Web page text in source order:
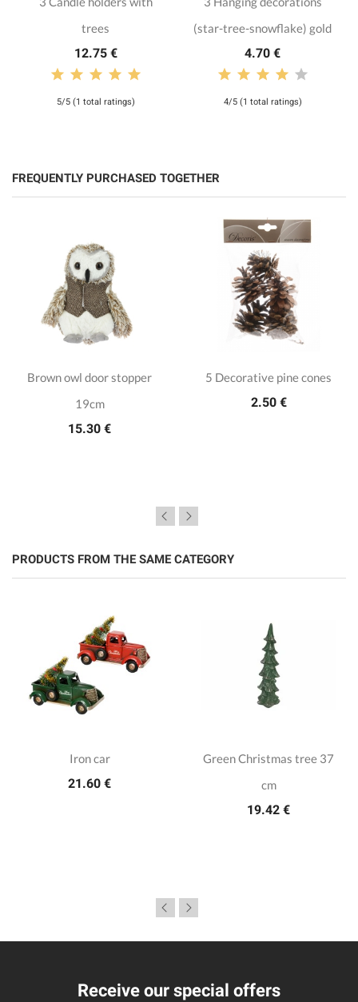
trees
12.75 €
5/5 (1 total ratings)
(star-tree-snowflake) gold
4.70 €
4/5 (1 total ratings)
FREQUENTLY PURCHASED TOGETHER
Brown owl door stopper
19cm
15.30 €
5 Decorative pine cones
2.50 €
PRODUCTS FROM THE SAME CATEGORY
Iron car
21.60 €
Green Christmas tree 37
cm
19.42 €
Receive our special offers